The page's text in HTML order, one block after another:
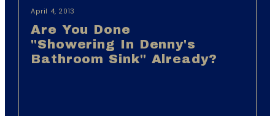
April 4, 2013
Are You Done
"showering In Denny's
Bathroom Sink" Already?